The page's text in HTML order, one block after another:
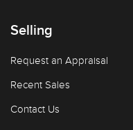
Selling
Request an Appraisal
Recent Sales
Contact Us